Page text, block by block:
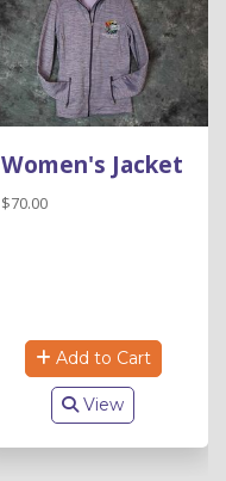
Women's Jacket
$70.00
Add to Cart
View